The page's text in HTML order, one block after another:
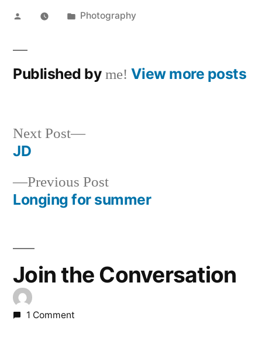
Posted
Posted
Photography
Published by me! View more posts
Post
navigation
Previous PostPrevious
post:
Longing for summer
Next Post
Next
JD
Join the Conversation
1 Comment